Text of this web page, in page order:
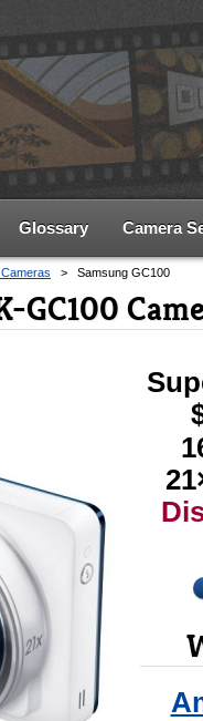
Glossary Camera
> Samsung GC100
GC100